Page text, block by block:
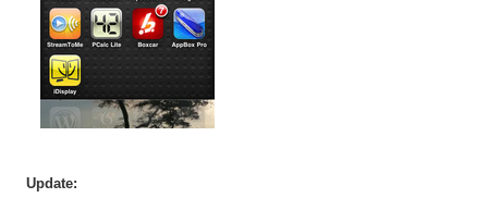
Update: